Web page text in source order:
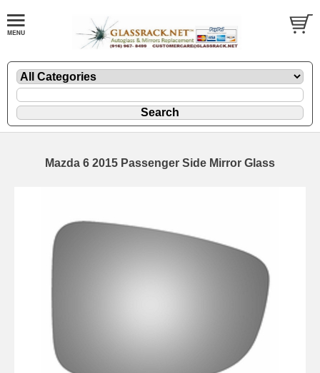
Mazda 6 2015 Passenger Side Mirror Glass